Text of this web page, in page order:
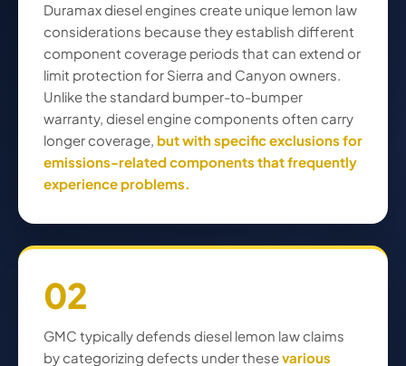
Duramax diesel engines create unique lemon law
considerations because they establish different
component coverage periods that can extend or
limit protection for Sierra and Canyon owners.
Unlike the standard bumper-to-bumper
warranty, diesel engine components often carry
longer coverage, but with specific exclusions for
emissions-related components that frequently
experience problems.
02
GMC typically defends diesel lemon law claims
by categorizing defects under thesevarious